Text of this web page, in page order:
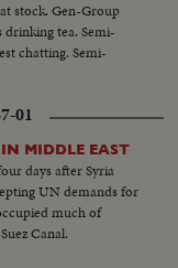
stock. Gen-Group
tea. Semi-
chatting. Semi-
01
MIDDLE EAST
days after Syria
UN demands for
much of
Canal.